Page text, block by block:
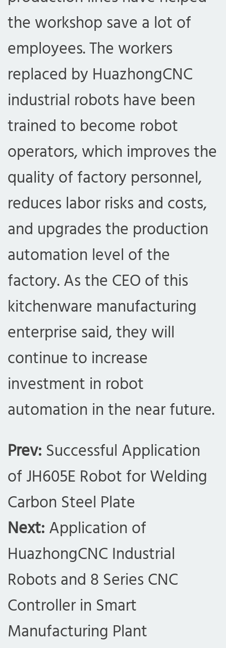
the workshop save a lot of
employees. The workers
replaced by HuazhongCNC
industrial robots have been
trained to become robot
operators, which improves the
quality of factory personnel,
reduces labor risks and costs,
and upgrades the production
automation level of the
factory. As the CEO of this
kitchenware manufacturing
enterprise said, they will
continue to increase
investment in robot
automation in the near future.
Prev: Successful Application
of JH605E Robot for Welding
Carbon Steel Plate
Next:Application of
HuazhongCNC Industrial
Robots and 8 Series CNC
Controller in Smart
Manufacturing Plant